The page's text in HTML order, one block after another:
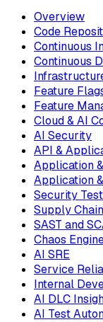
Overview
Code
Continuous
Continuous
Feature
Feature
Cloud & AI
AI Security
API &
Application
Application
Security
Supply
SAST and
Chaos
AI SRE
Service
Internal
AI DLC
AI Test